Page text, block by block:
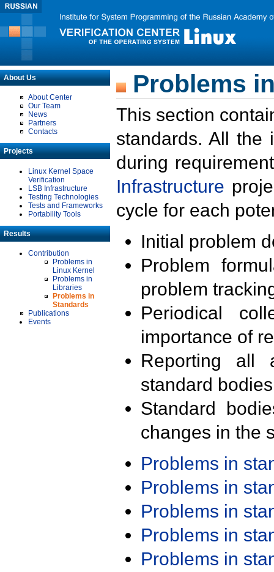
About Us
About Center
Our Team
News
Partners
Contacts
Projects
Linux Kernel Space
Verification
LSB Infrastructure
Testing Technologies
Tests and Frameworks
Portability Tools
Results
Contribution
Problems in
Linux Kernel
Problems in
Libraries
Problems in
Standards
Publications
Events
Problems
This section
standards. All the
during
Infrastructure
cycle for each
Initial problem
Problem
problem
Periodical
importance of
Reporting all
standard
Standard
changes in the
Problems in
Problems in
Problems in
Problems in
Problems in